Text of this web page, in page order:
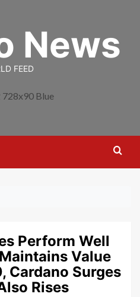
News
FEED
Perform Well
Value
Cardano Surges
Rises